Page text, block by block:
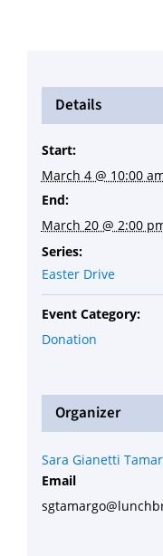
Details
Start:
March 4 @ 10:00
End:
March 20 @ 2:00
Series:
Easter Drive
Event Category:
Donation
Organizer
Sara Gianetti
Email